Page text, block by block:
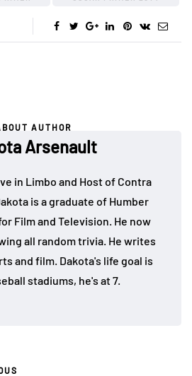
AUTHOR
Arsenault
in Limbo and Host of Contra
is a graduate of Humber
Film and Television. He now
all random trivia. He writes
and film. Dakota's life goal is
stadiums, he's at 7.